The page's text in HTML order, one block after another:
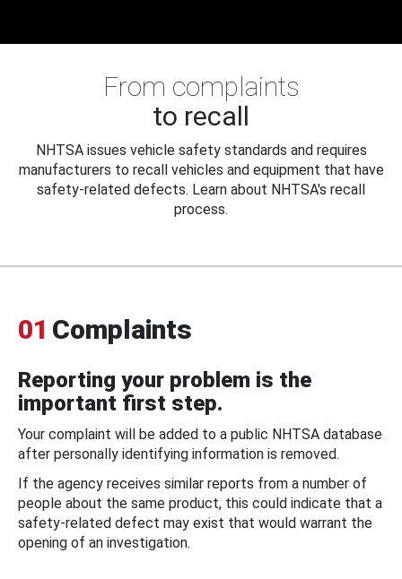
From complaints
to recall
NHTSA issues vehicle safety standards and requires
manufacturers to recall vehicles and equipment that have
safety-related defects. Learn about NHTSA's recall
process.
01 Complaints
Reporting your problem is the
important first step.
Your complaint will be added to a public NHTSA database
after personally identifying information is removed.
If the agency receives similar reports from a number of
people about the same product, this could indicate that a
safety-related defect may exist that would warrant the
opening of an investigation.